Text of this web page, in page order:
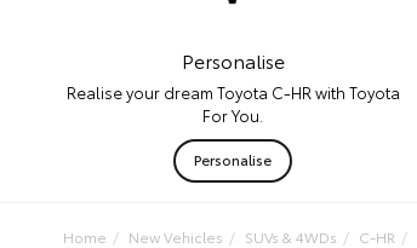
Personalise
Realise your dream Toyota C-HR with Toyota
For You.
Personalise
Home New Vehicles SUVs & 4WDs C-HR